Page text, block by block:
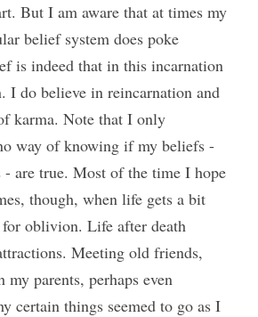
But I am aware that at times my
belief system does poke
is indeed that in this incarnation
I do believe in reincarnation and
karma. Note that I only
way of knowing if my beliefs -
are true. Most of the time I hope
though, when life gets a bit
oblivion. Life after death
Meeting old friends,
parents, perhaps even
certain things seemed to go as I